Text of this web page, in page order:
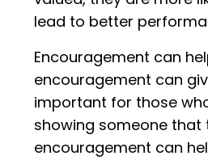
lead to better
Encouragement can
encouragement can
important for those
showing someone that
encouragement can